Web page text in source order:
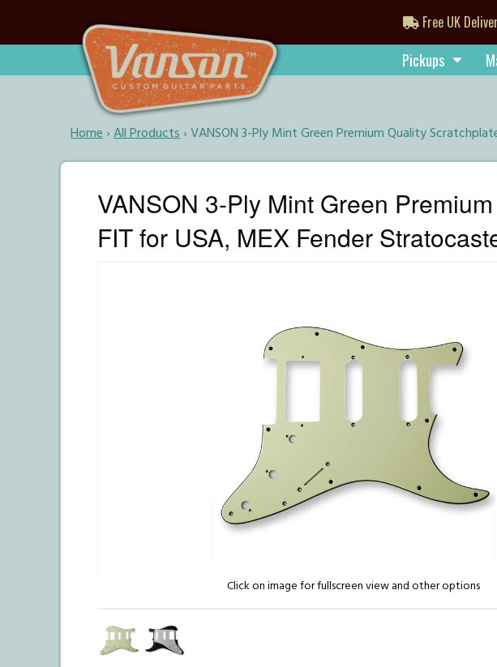
Free UK
Pickups
Home›All Products›VANSON 3-Ply Mint Green Premium Quality
VANSON 3-Ply Mint Green
FIT for USA, MEX Fender
Click on image for fullscreen view and other options